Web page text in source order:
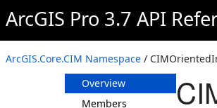
ArcGIS Pro 3.7 API
ArcGIS.Core.CIM Namespace /
CIMOGCAPIServiceConnection
CIMOrientedImageryLayer
Overview
Members